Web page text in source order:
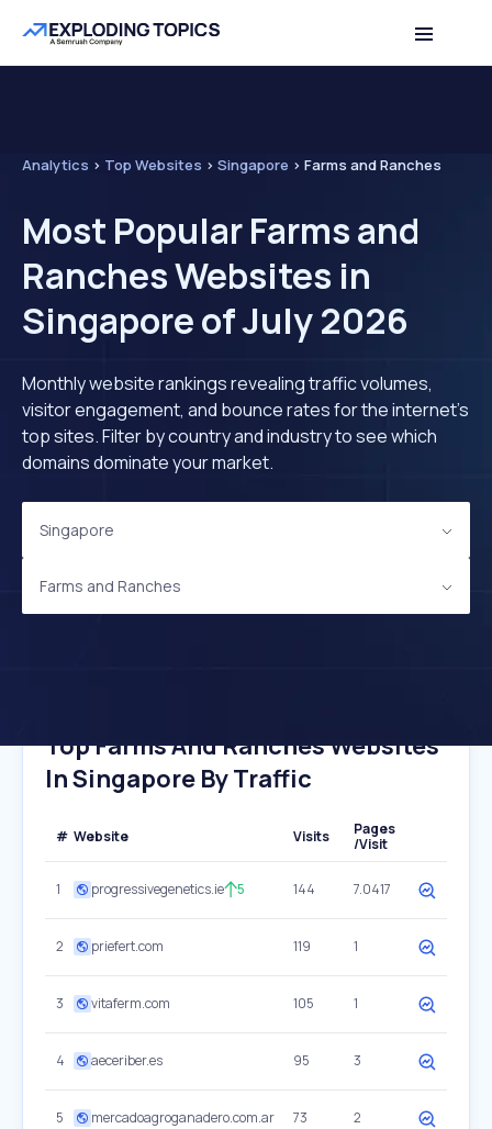
Analytics > Top Websites > Singapore > Farms and Ranches
Most Popular Farms and
Ranches Websites in
Singapore of July 2026
Monthly website rankings revealing traffic volumes,
visitor engagement, and bounce rates for the internet's
top sites. Filter by country and industry to see which
domains dominate your market.
Singapore
Farms and Ranches
Top Farms And Ranches Websites
In Singapore By Traffic
# Website Visits
Pages
/Visit
1 progressivegenetics.ie 5 144 7.0417
2 priefert.com 119 1
3 vitaferm.com 105 1
4 aeceriber.es 95 3
5 mercadoagroganadero.com.ar 73 2